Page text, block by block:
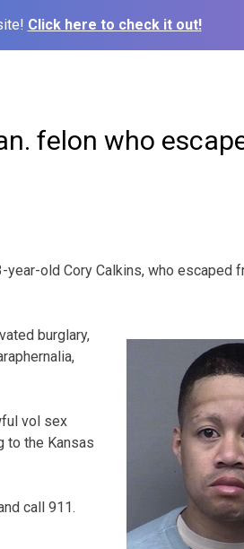
Click here to check it out!
felon who
year-old Cory Calkins, who escaped
burglary,
vol sex
to the Kansas
call 911.